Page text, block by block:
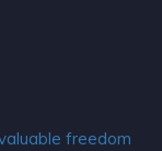
freedom